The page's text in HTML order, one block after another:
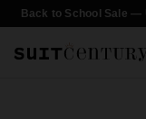
Back to School Sale —